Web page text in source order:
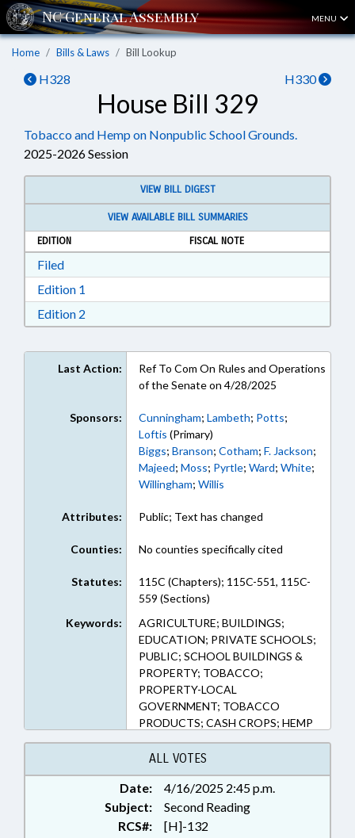
MENU
Home Bills & Laws Bill Lookup
H328 H330
House Bill 329
Tobacco and Hemp on Nonpublic School Grounds.
2025-2026 Session
VIEW BILL DIGEST
VIEW AVAILABLE BILL SUMMARIES
EDITION
FISCAL NOTE
FiledDownload Filed in RTF, Rich Text Format
Edition 1
Edition 2
Last Action:
Ref To Com On Rules and Operations
of the Senate on 4/28/2025
Sponsors: Cunningham; Lambeth; Potts;
Loftis (Primary)
Biggs; Branson; Cotham; F. Jackson;
Majeed; Moss; Pyrtle; Ward; White;
Willingham; Willis
Attributes: Public; Text has changed
Counties: No counties specifically cited
Statutes:
115C (Chapters); 115C-551, 115C-
559 (Sections)
Keywords:
AGRICULTURE; BUILDINGS;
EDUCATION; PRIVATE SCHOOLS;
PUBLIC; SCHOOL BUILDINGS &
PROPERTY; TOBACCO;
PROPERTY-LOCAL
GOVERNMENT; TOBACCO
PRODUCTS; CASH CROPS; HEMP
& HEMP PRODUCTS
ALL VOTES
Date:
4/16/2025 2:45 p.m.
Subject:
Second Reading
RCS#:
[H]-132